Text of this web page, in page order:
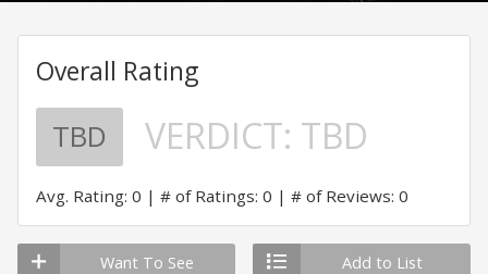
Overall Rating
TBD VERDICT: TBD
Avg. Rating: 0 # of Ratings: 0 # of Reviews: 0
Want To See Add to List